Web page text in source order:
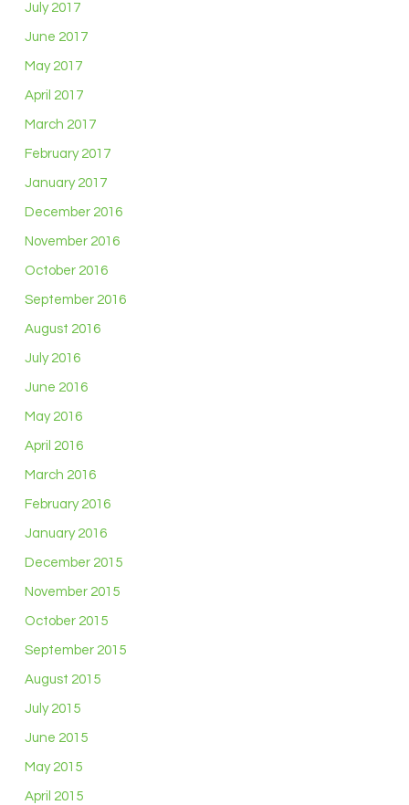
July 2017
June 2017
May 2017
April 2017
March 2017
February 2017
January 2017
December 2016
November 2016
October 2016
September 2016
August 2016
July 2016
June 2016
May 2016
April 2016
March 2016
February 2016
January 2016
December 2015
November 2015
October 2015
September 2015
August 2015
July 2015
June 2015
May 2015
April 2015